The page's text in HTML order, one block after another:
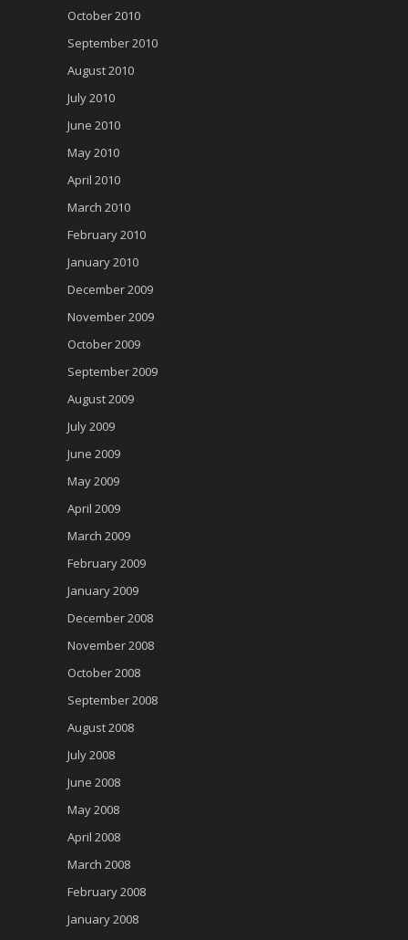
October 2010
September 2010
August 2010
July 2010
June 2010
May 2010
April 2010
March 2010
February 2010
January 2010
December 2009
November 2009
October 2009
September 2009
August 2009
July 2009
June 2009
May 2009
April 2009
March 2009
February 2009
January 2009
December 2008
November 2008
October 2008
September 2008
August 2008
July 2008
June 2008
May 2008
April 2008
March 2008
February 2008
January 2008